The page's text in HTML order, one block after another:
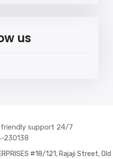
us
support 24/7
230138
#18/121, Rajaji Street, Old